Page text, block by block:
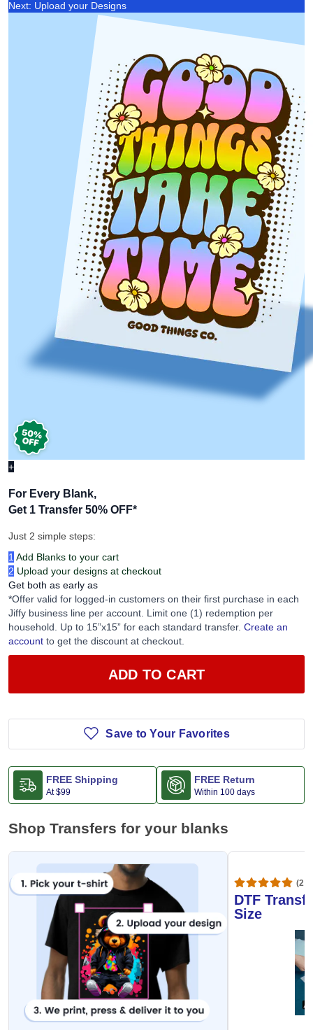
Next: Upload your Designs
+
For Every Blank,
Get 1 Transfer 50% OFF*
Just 2 simple steps:
1 Add Blanks to your cart
2 Upload your designs at checkout
Get both as early as
*Offer valid for logged-in customers on their first purchase in each
Jiffy business line per account. Limit one (1) redemption per
household. Up to 15”x15” for each standard transfer. Create an
account to get the discount at checkout.
ADD TO CART
Save to Your Favorites
FREE Shipping
At$99
FREE Return
Within 100 days
Shop Transfers for your blanks
DTF
Size